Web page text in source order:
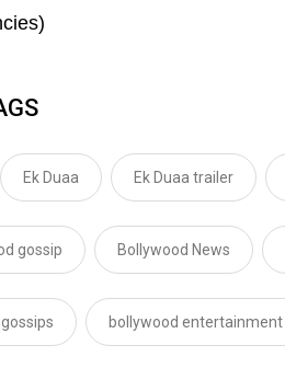
Ek Duaa Ek Duaa trailer
gossip Bollywood News
bollywood entertainment